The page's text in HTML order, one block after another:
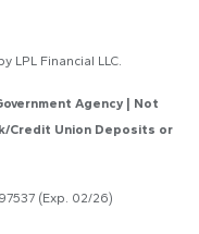
LPL Financial LLC.
Agency | Not
Credit Union Deposits or
(Exp. 02/26)